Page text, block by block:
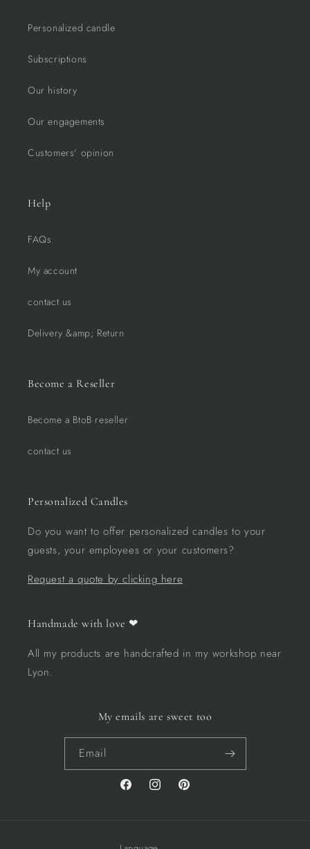
Personalized candle
Subscriptions
Our history
Our engagements
Customers' opinion
Help
FAQs
My account
contact us
Delivery &amp; Return
Become a Reseller
Become a BtoB reseller
contact us
Personalized Candles
Do you want to offer personalized candles to your
guests, your employees or your customers?
Request a quote by clicking here
Handmade with love ❤︎
All my products are handcrafted in my workshop near
Lyon.
My emails are sweet too
Email
FacebookInstagramPinterest